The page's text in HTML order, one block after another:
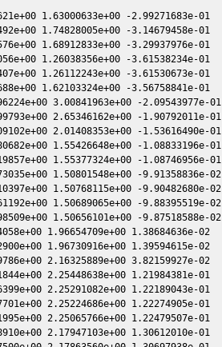
1.63000633e+00 -2.99271683e-01
1.74828005e+00 -3.14679458e-01
1.68912833e+00 -3.29937976e-01
1.26038356e+00 -3.61538234e-01
1.26112243e+00 -3.61530673e-01
1.62103324e+00 -3.56758841e-01
3.00841963e+00 -2.09543977e-01
2.65346162e+00 -1.90792011e-01
2.01408353e+00 -1.53616490e-01
1.55426648e+00 -1.08833196e-01
1.55377324e+00 -1.08746956e-01
1.50801548e+00 -9.91358836e-02
1.50768115e+00 -9.90482680e-02
1.50689065e+00 -9.88395519e-02
1.50656101e+00 -9.87518588e-02
1.96654709e+00 1.38684636e-02
1.96730916e+00 1.39594615e-02
2.16325889e+00 3.82159927e-02
2.25448638e+00 1.21984381e-01
2.25291082e+00 1.22189043e-01
2.25224686e+00 1.22274905e-01
2.25065766e+00 1.22479507e-01
2.17947103e+00 1.30612010e-01